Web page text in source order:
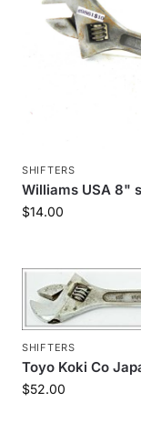
SHIFTERS
Williams USA 8"
$14.00
SHIFTERS
Toyo Koki Co
$52.00